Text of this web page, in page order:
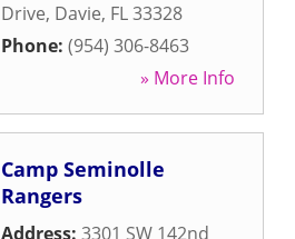
Drive, Davie, FL33328
Phone: (954) 306-8463
» More Info
Camp Seminolle
Rangers
Address: 3301 SW 142nd